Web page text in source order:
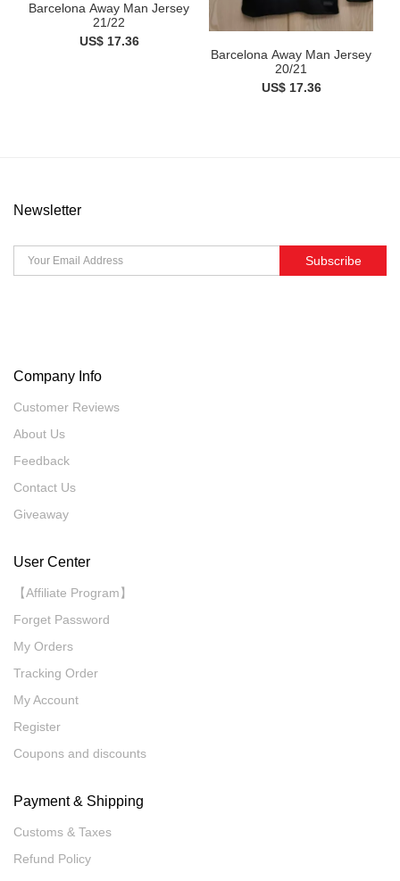
Barcelona Away Man Jersey
21/22
US$ 17.36
Barcelona Away Man Jersey
20/21
US$ 17.36
Newsletter
Subscribe
Company Info
Customer Reviews
About Us
Feedback
Contact Us
Giveaway
User Center
【Affiliate Program】
Forget Password
My Orders
Tracking Order
My Account
Register
Coupons and discounts
Payment & Shipping
Customs & Taxes
Refund Policy